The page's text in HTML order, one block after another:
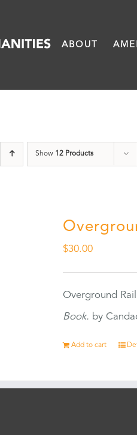
ABOUT
Show 12 Products
$30.00
Overground
Book. by
Add to cart